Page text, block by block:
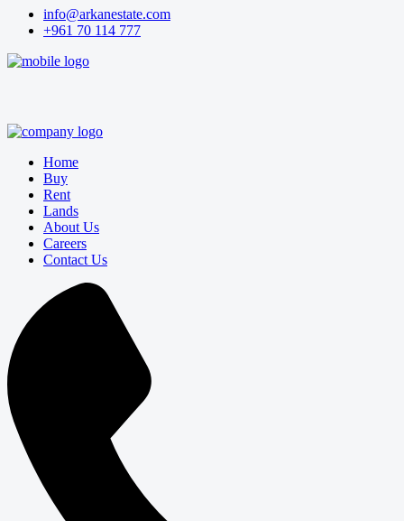
info@arkanestate.com
+961 70 114 777
Home
Buy
Rent
Lands
About Us
Careers
Contact Us